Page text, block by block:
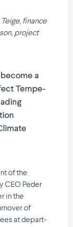
finance
project
a
Tempe­
of the
CEO Peder
in the
of
at depart­